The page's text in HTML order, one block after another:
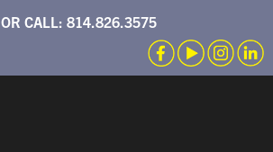
OR CALL: 814.826.3575